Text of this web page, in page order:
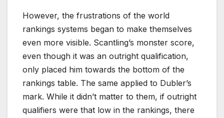
However, the frustrations of the world
rankings systems began to make themselves
even more visible. Scantling’s monster score,
even though it was an outright qualification,
only placed him towards the bottom of the
rankings table. The same applied to Dubler’s
mark. While it didn’t matter to them, if outright
qualifiers were that low in the rankings, there